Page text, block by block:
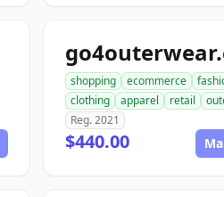
shopping ecommerce
clothing
apparel retail
Reg. 2021
$440.00